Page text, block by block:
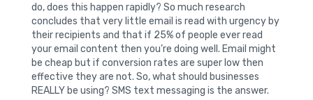
do, does this happen rapidly? So much research
concludes that very little email is read with urgency by
their recipients and that if 25% of people ever read
your email content then you’re doing well. Email might
be cheap but if conversion rates are super low then
effective they are not. So, what should businesses
REALLY be using? SMS text messaging is the answer.